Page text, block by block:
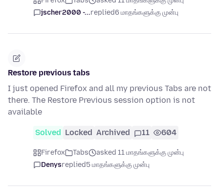
jscher2000 -...replied6 மாதங்களுக்கு முன்பு
Restore previous tabs
I just opened Firefox and all my previous Tabs are not
there. The Restore Previous session option is not
available
Solved Locked Archived 11 604
Firefox Tabs
asked 11 மாதங்களுக்கு முன்பு
Denysreplied5 மாதங்களுக்கு முன்பு